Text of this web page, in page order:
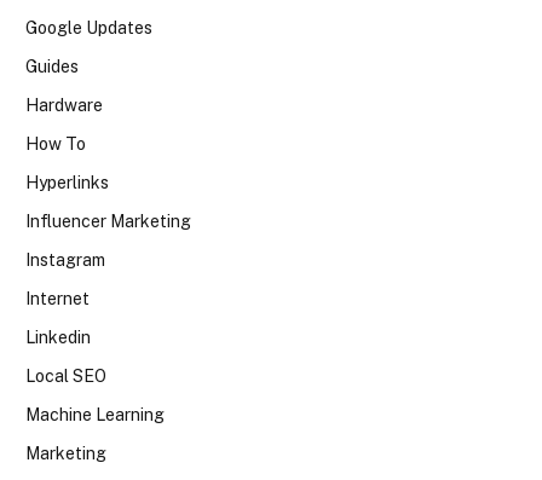
Google Updates
Guides
Hardware
How To
Hyperlinks
Influencer Marketing
Instagram
Internet
Linkedin
Local SEO
Machine Learning
Marketing